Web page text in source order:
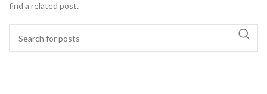
find a related post.